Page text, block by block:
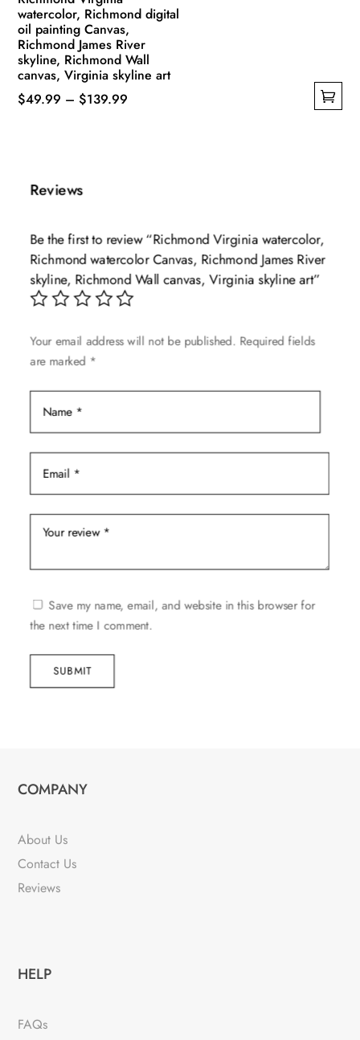
watercolor, Richmond digital
oil painting Canvas,
Richmond James River
skyline, Richmond Wall
canvas, Virginia skyline art
$49.99 – $139.99
multiple
options
may
be
chosen
the
product
page
Reviews
Be the first to review “Richmond Virginia watercolor,
Richmond watercolor Canvas, Richmond James River
skyline, Richmond Wall canvas, Virginia skyline art”
Your email address will not be published. Required fields
are marked *
Save my name, email, and website in this browser for
the next time I comment.
SUBMIT
COMPANY
About Us
Contact Us
Reviews
HELP
FAQs